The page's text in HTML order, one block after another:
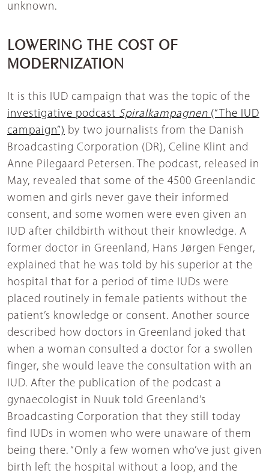
unknown.
LOWERING THE COST OF
MODERNIZATION
It is this IUD campaign that was the topic of the
investigative podcast Spiralkampagnen (“The IUD
campaign”) by two journalists from the Danish
Broadcasting Corporation (DR), Celine Klint and
Anne Pilegaard Petersen. The podcast, released in
May, revealed that some of the 4500 Greenlandic
women and girls never gave their informed
consent, and some women were even given an
IUD after childbirth without their knowledge. A
former doctor in Greenland, Hans Jørgen Fenger,
explained that he was told by his superior at the
hospital that for a period of time IUDs were
placed routinely in female patients without the
patient’s knowledge or consent. Another source
described how doctors in Greenland joked that
when a woman consulted a doctor for a swollen
finger, she would leave the consultation with an
IUD. After the publication of the podcast a
gynaecologist in Nuuk told Greenland’s
Broadcasting Corporation that they still today
find IUDs in women who were unaware of them
being there. “Only a few women who’ve just given
birth left the hospital without a loop, and the